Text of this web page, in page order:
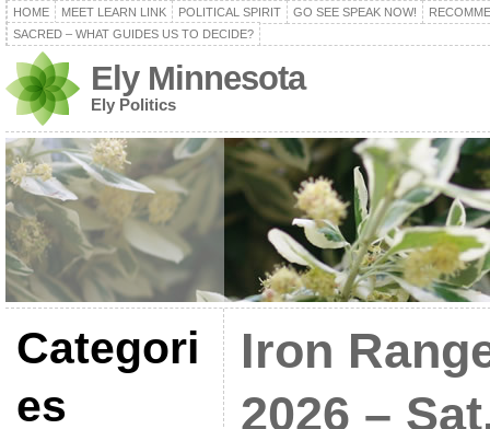
HOME MEET LEARN LINK POLITICAL SPIRIT GO SEE SPEAK NOW!
SACRED – WHAT GUIDES US TO DECIDE?
Ely Minnesota
Ely Politics
Categori
es
Iron
2026 –